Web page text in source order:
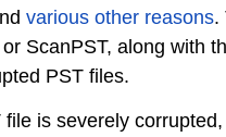
various other reasons.
ScanPST, along with
PST files.
file is severely